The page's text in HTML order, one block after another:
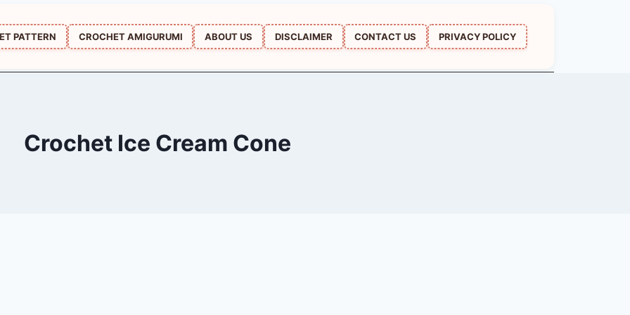
PATTERN CROCHET AMIGURUMI ABOUT US DISCLAIMER CONTACT US PRIVACY POLICY
Crochet Ice Cream Cone